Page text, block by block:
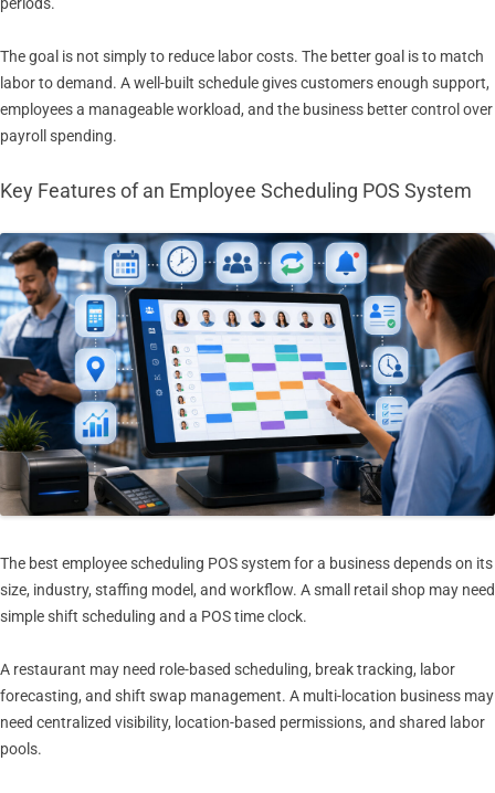
The goal is not simply to reduce labor costs. The better goal is to match
labor to demand. A well-built schedule gives customers enough support,
employees a manageable workload, and the business better control over
payroll spending.
Key Features of an Employee Scheduling POS System
The best employee scheduling POS system for a business depends on its
size, industry, staffing model, and workflow. A small retail shop may need
simple shift scheduling and a POS time clock.
A restaurant may need role-based scheduling, break tracking, labor
forecasting, and shift swap management. A multi-location business may
need centralized visibility, location-based permissions, and shared labor
pools.